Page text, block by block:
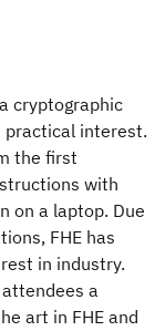
cryptographic
interest.
the first
with
on a laptop. Due
FHE has
in industry.
a
art in FHE and